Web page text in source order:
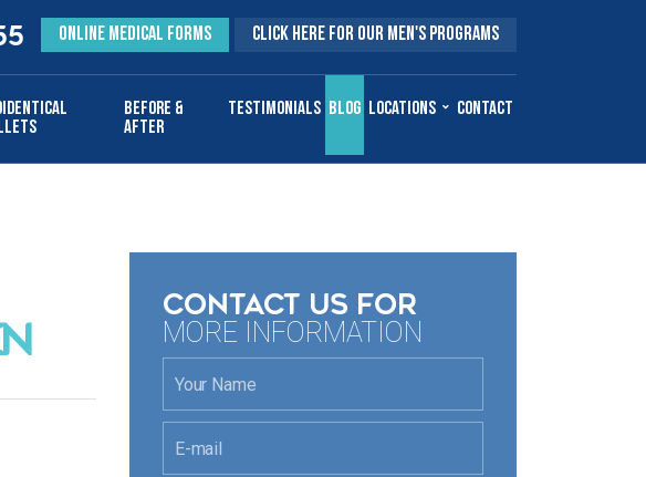
ONLINE MEDICAL FORMS CLICK HERE FOR OUR MEN'S PROGRAMS
Before &
After
Testimonials Blog Locations Contact
CONTACT US FOR
MORE INFORMATION